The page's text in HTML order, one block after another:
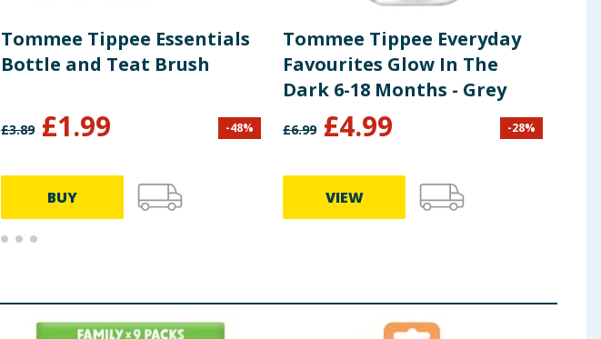
Tommee Tippee Essentials
Bottle and Teat Brush
£3.89 £1.99 -48%
BUY
Tommee Tippee Everyday
Favourites Glow In The
Dark 6-18 Months - Grey
£6.99 £4.99 -28%
VIEW